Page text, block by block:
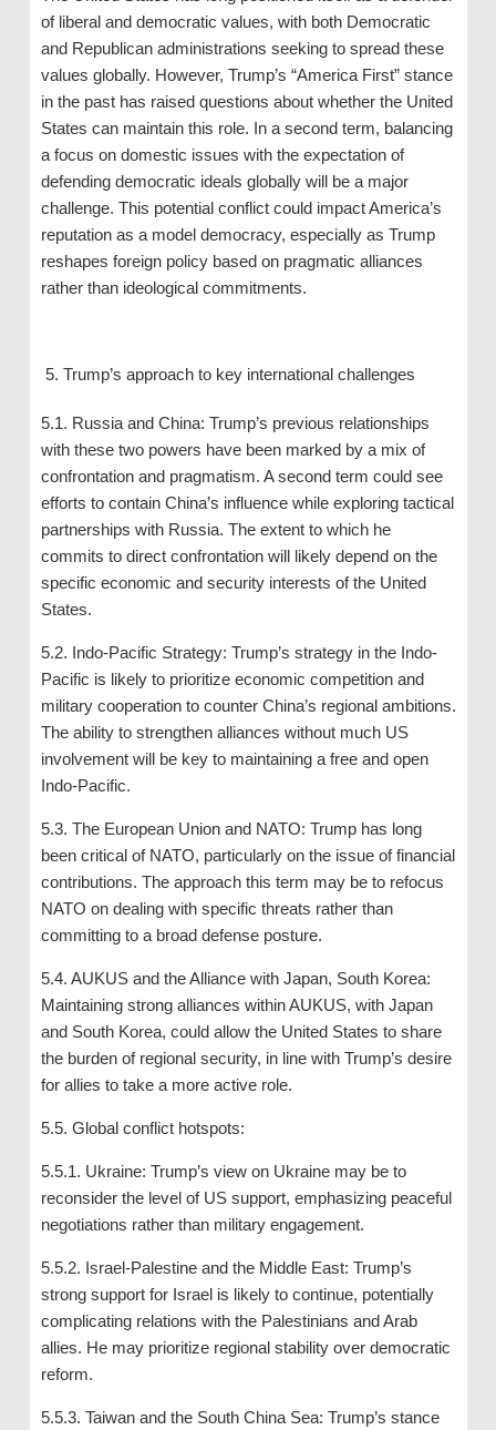
of liberal and democratic values, with both Democratic
and Republican administrations seeking to spread these
values ​​globally. However, Trump’s “America First” stance
in the past has raised questions about whether the United
States can maintain this role. In a second term, balancing
a focus on domestic issues with the expectation of
defending democratic ideals globally will be a major
challenge. This potential conflict could impact America’s
reputation as a model democracy, especially as Trump
reshapes foreign policy based on pragmatic alliances
rather than ideological commitments.
Trump’s approach to key international challenges
5.1. Russia and China: Trump’s previous relationships
with these two powers have been marked by a mix of
confrontation and pragmatism. A second term could see
efforts to contain China’s influence while exploring tactical
partnerships with Russia. The extent to which he
commits to direct confrontation will likely depend on the
specific economic and security interests of the United
States.
5.2. Indo-Pacific Strategy: Trump’s strategy in the Indo-
Pacific is likely to prioritize economic competition and
military cooperation to counter China’s regional ambitions.
The ability to strengthen alliances without much US
involvement will be key to maintaining a free and open
Indo-Pacific.
5.3. The European Union and NATO: Trump has long
been critical of NATO, particularly on the issue of financial
contributions. The approach this term may be to refocus
NATO on dealing with specific threats rather than
committing to a broad defense posture.
5.4. AUKUS and the Alliance with Japan, South Korea:
Maintaining strong alliances within AUKUS, with Japan
and South Korea, could allow the United States to share
the burden of regional security, in line with Trump’s desire
for allies to take a more active role.
5.5. Global conflict hotspots:
5.5.1. Ukraine: Trump’s view on Ukraine may be to
reconsider the level of US support, emphasizing peaceful
negotiations rather than military engagement.
5.5.2. Israel-Palestine and the Middle East: Trump’s
strong support for Israel is likely to continue, potentially
complicating relations with the Palestinians and Arab
allies. He may prioritize regional stability over democratic
reform.
5.5.3. Taiwan and the South China Sea: Trump’s stance